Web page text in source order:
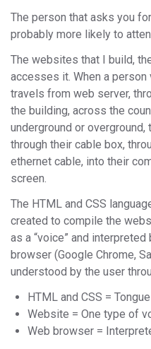
The person that asks you
probably more likely to
The websites that I build,
accesses it. When a
travels from web server,
the building, across the
underground or overground,
through their cable box,
ethernet cable, into their
screen.
The HTML and CSS
created to compile the
as a “voice” and
browser (Google Chrome,
understood by the user
HTML and CSS =
Website = One type of
Web browser =